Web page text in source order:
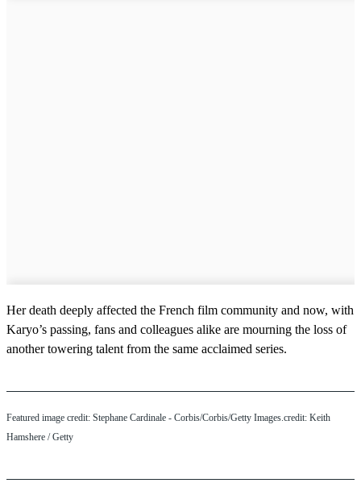
Her death deeply affected the French film community and now, with
Karyo’s passing, fans and colleagues alike are mourning the loss of
another towering talent from the same acclaimed series.
Featured image credit: Stephane Cardinale - Corbis/Corbis/Getty Images.credit: Keith
Hamshere / Getty